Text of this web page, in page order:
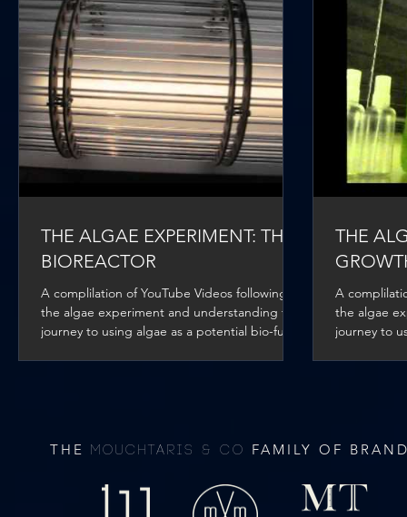
THE ALGAE EXPERIMENT: THE
BIOREACTOR
A complilation of YouTube Videos following
the algae experiment and understanding the
journey to using algae as a potential bio-fuel
THE
A
the algae
journey to
THE MOUCHTARIS & CO FAMILY OF